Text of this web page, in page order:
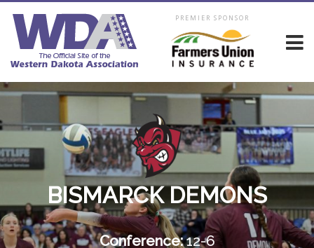
PREMIER SPONSOR
BISMARCK DEMONS
Conference:12-6